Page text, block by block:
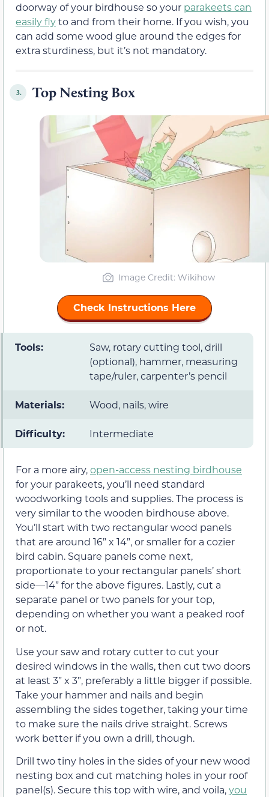
doorway of your birdhouse so your parakeets can
easily flyto and from their home. If you wish, you
can add some wood glue around the edges for
extra sturdiness, but it’s not mandatory.
3. Top Nesting Box
Image Credit: Wikihow
Check Instructions Here
Tools:
Saw, rotary cutting tool, drill
(optional), hammer, measuring
tape/ruler, carpenter’s pencil
Materials: Wood, nails, wire
Difficulty: Intermediate
For a more airy,open-access nesting birdhouse
for your parakeets, you’ll need standard
woodworking tools and supplies. The process is
very similar to the wooden birdhouse above.
You’ll start with two rectangular wood panels
that are around 16” x 14”, or smaller for a cozier
bird cabin. Square panels come next,
proportionate to your rectangular panels’ short
side—14” for the above figures. Lastly, cut a
separate panel or two panels for your top,
depending on whether you want a peaked roof
or not.
Use your saw and rotary cutter to cut your
desired windows in the walls, then cut two doors
at least 3” x 3”, preferably a little bigger if possible.
Take your hammer and nails and begin
assembling the sides together, taking your time
to make sure the nails drive straight. Screws
work better if you own a drill, though.
Drill two tiny holes in the sides of your new wood
nesting box and cut matching holes in your roof
panel(s). Secure this top with wire, and voila,you